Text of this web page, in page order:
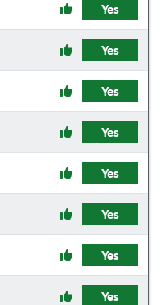
Yes
Yes
Yes
Yes
Yes
Yes
Yes
Yes